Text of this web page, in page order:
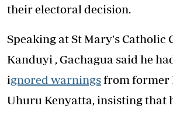
their electoral decision.
Speaking at St Mary's Catholic
Kanduyi , Gachagua said he
ignored warningsfrom former
Uhuru Kenyatta, insisting that